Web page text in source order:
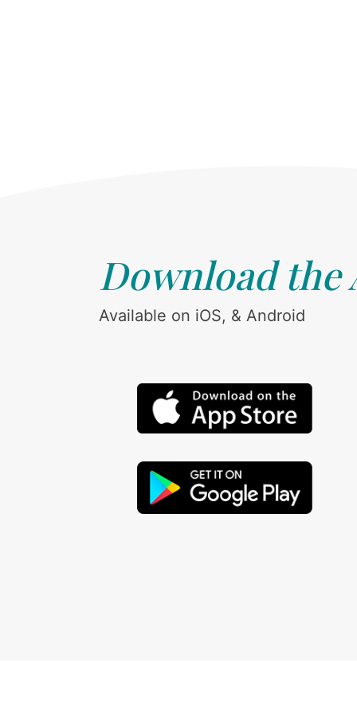
Download the
Available on iOS, & Android